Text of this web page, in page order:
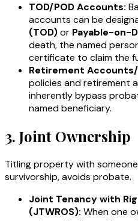
TOD/POD Accounts:
accounts can be
(TOD)or Payable-on-
death, the named
certificate to claim the
Retirement
policies and retirement
inherently bypass
named beneficiary.
3. Joint Ownership
Titling property with
survivorship, avoids probate.
Joint Tenancy with
(JTWROS): When one